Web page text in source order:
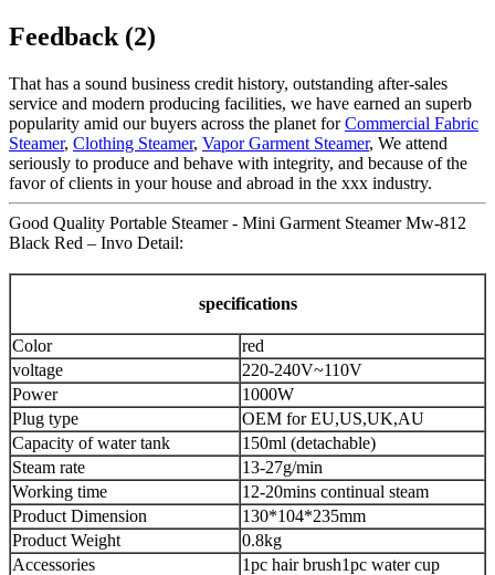
Feedback (2)
That has a sound business credit history, outstanding after-sales
service and modern producing facilities, we have earned an superb
popularity amid our buyers across the planet forCommercial Fabric
Steamer, Clothing Steamer, Vapor Garment Steamer, We attend
seriously to produce and behave with integrity, and because of the
favor of clients in your house and abroad in the xxx industry.
Good Quality Portable Steamer - Mini Garment Steamer Mw-812
Black Red – Invo Detail:
specifications
Color
red
voltage
220-240V~110V
Power
1000W
Plug type
OEM for EU,US,UK,AU
Capacity of water tank
150ml (detachable)
Steam rate
13-27g/min
Working time
12-20mins continual steam
Product Dimension
130*104*235mm
Product Weight
0.8kg
Accessories
1pc hair brush1pc water cup